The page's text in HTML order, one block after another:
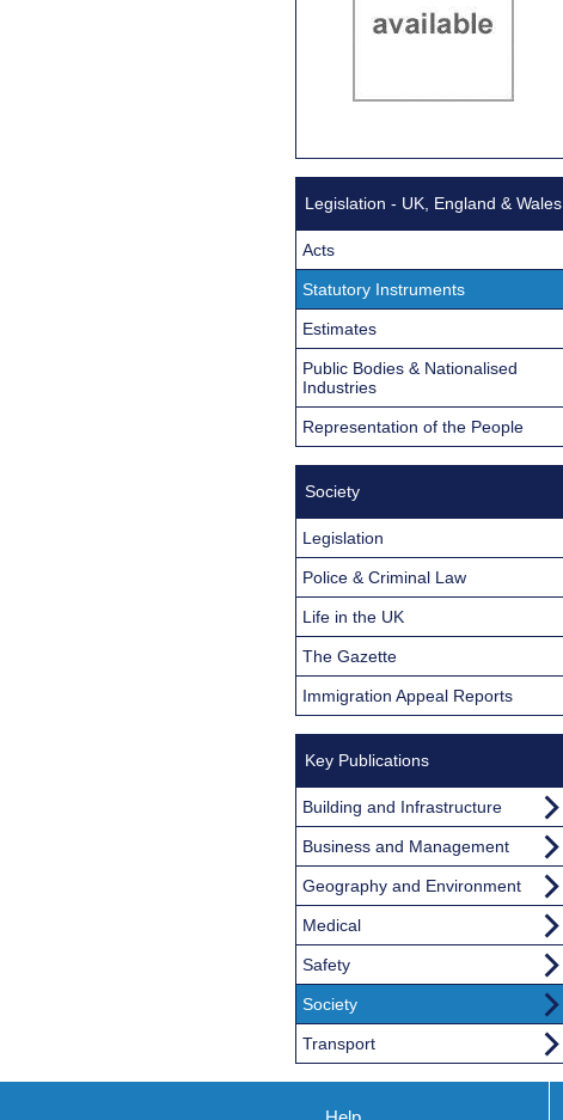
Legislation - UK, England & Wales
Acts
Statutory Instruments
Estimates
Public Bodies & Nationalised
Industries
Representation of the People
Society
Legislation
Police & Criminal Law
Life in the UK
The Gazette
Immigration Appeal Reports
Key Publications
Building and Infrastructure
Business and Management
Geography and Environment
Medical
Safety
Society
Transport